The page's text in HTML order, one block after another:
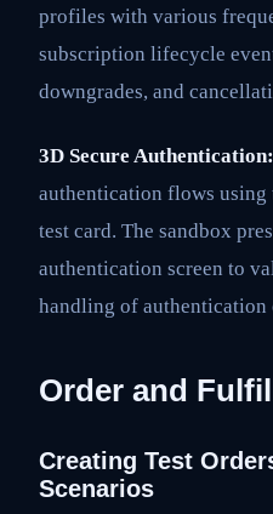
profiles with various
subscription lifecycle
downgrades, and
3D Secure Authentication:
authentication flows using
test card. The sandbox
authentication screen to
handling of authentication
Order and
Creating Test
Scenarios